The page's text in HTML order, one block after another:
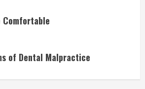
Comfortable
of Dental Malpractice